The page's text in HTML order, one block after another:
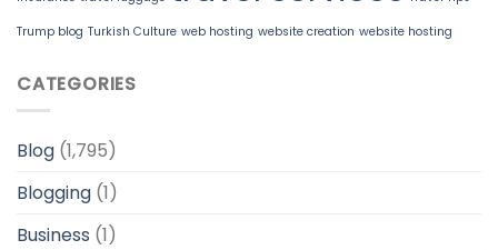
Trump blog Turkish Culture web hosting website creation website hosting
CATEGORIES
Blog (1,795)
Blogging (1)
Business (1)